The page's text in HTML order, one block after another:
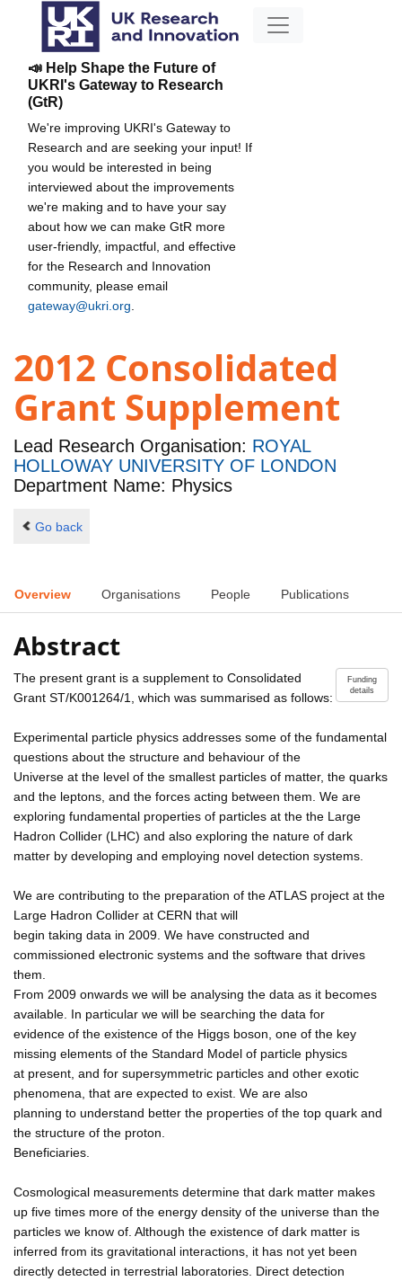
📣 Help Shape the Future of
UKRI's Gateway to Research
(GtR)
We're improving UKRI's Gateway to
Research and are seeking your input! If
you would be interested in being
interviewed about the improvements
we're making and to have your say
about how we can make GtR more
user-friendly, impactful, and effective
for the Research and Innovation
community, please email
gateway@ukri.org
2012 Consolidated
Grant Supplement
Lead Research Organisation: ROYAL
HOLLOWAY UNIVERSITY OF LONDON
Department Name: Physics
Go back
Overview Organisations People Publications
Abstract
Funding
details
The present grant is a supplement to Consolidated
Grant ST/K001264/1, which was summarised as follows:
Experimental particle physics addresses some of the fundamental
questions about the structure and behaviour of the
Universe at the level of the smallest particles of matter, the quarks
and the leptons, and the forces acting between them. We are
exploring fundamental properties of particles at the the Large
Hadron Collider (LHC) and also exploring the nature of dark
matter by developing and employing novel detection systems.
We are contributing to the preparation of the ATLAS project at the
Large Hadron Collider at CERN that will
begin taking data in 2009. We have constructed and
commissioned electronic systems and the software that drives
them.
From 2009 onwards we will be analysing the data as it becomes
available. In particular we will be searching the data for
evidence of the existence of the Higgs boson, one of the key
missing elements of the Standard Model of particle physics
at present, and for supersymmetric particles and other exotic
phenomena, that are expected to exist. We are also
planning to understand better the properties of the top quark and
the structure of the proton.
Beneficiaries.
Cosmological measurements determine that dark matter makes
up five times more of the energy density of the universe than the
particles we know of. Although the existence of dark matter is
inferred from its gravitational interactions, it has not yet been
directly detected in terrestrial laboratories. Direct detection